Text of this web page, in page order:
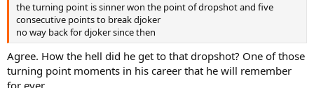
the turning point is sinner won the point of dropshot and five
consecutive points to break djoker
no way back for djoker since then
Agree. How the hell did he get to that dropshot? One of those
turning point moments in his career that he will remember
for ever.